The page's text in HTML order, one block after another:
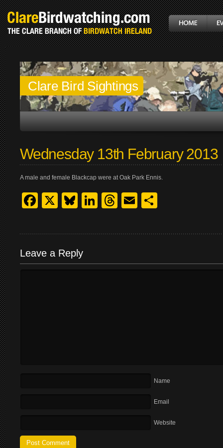
Clare Bird Sightings
Wednesday 13th February 2013
A male and female Blackcap were at Oak Park Ennis.
Facebook
X Bluesky
LinkedIn
Threads
Email
Leave a Reply
Name
Email
Website